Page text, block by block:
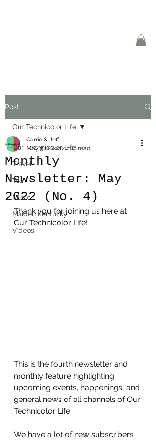
Post
Our Technicolor Life
Travel
Tea
Music
Maiden Kentucky
Videos
Our Technicolor Life
Monthly
Newsletter: May
2022 (No. 4)
Carrie & Jeff
May 9, 202212 min read
Thank you for joining us here at
Our Technicolor Life!
This is the fourth newsletter and
monthly feature highlighting
upcoming events, happenings, and
general news of all channels of Our
Technicolor Life.
We have a lot of new subscribers